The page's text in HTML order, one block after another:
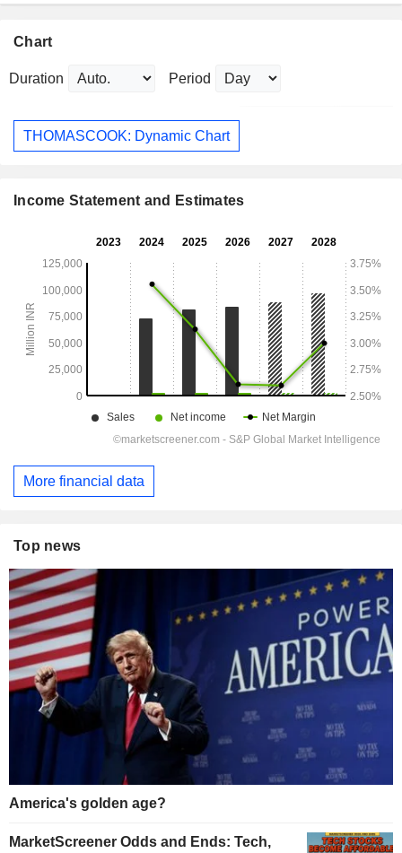
Chart
Duration Period
THOMASCOOK: Dynamic Chart
Income Statement and Estimates
More financial data
Top news
America's golden age?
MarketScreener Odds and Ends: Tech,